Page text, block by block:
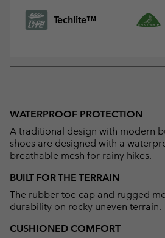
Techlite™
WATERPROOF PROTECTION
A traditional design with modern
shoes are designed with a
breathable mesh for rainy hikes.
BUILT FOR THE TERRAIN
The rubber toe cap and rugged
durability on rocky uneven terrain.
CUSHIONED COMFORT